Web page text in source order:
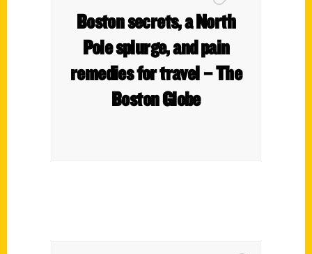
Boston secrets, a North
Pole splurge, and pain
remedies for travel – The
Boston Globe